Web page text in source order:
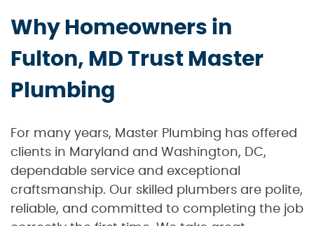
Why Homeowners in
Fulton, MD Trust Master
Plumbing
For many years, Master Plumbing has offered
clients in Maryland and Washington, DC,
dependable service and exceptional
craftsmanship. Our skilled plumbers are polite,
reliable, and committed to completing the job